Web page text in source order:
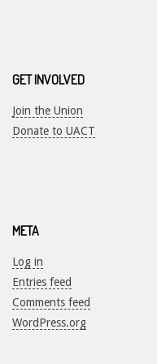
GET INVOLVED
Join the Union
Donate to UACT
META
Log in
Entries feed
Comments feed
WordPress.org